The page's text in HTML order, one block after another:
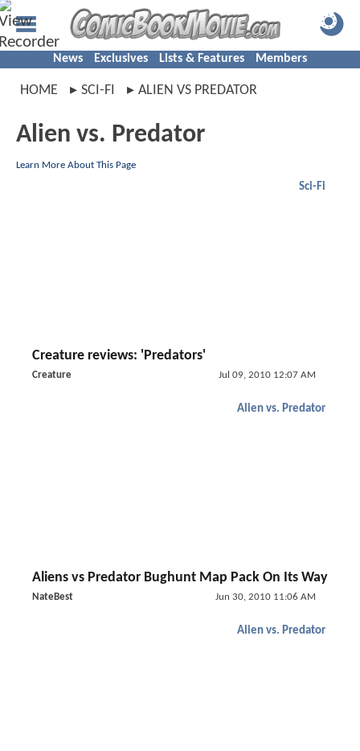
News Exclusives Lists & Features Members
HOME SCI-FI ALIEN VS PREDATOR
Alien vs. Predator
Learn More About This Page
Sci-Fi
Creature reviews: 'Predators'
Creature Jul 09, 2010 12:07 AM
Alien vs. Predator
Aliens vs Predator Bughunt Map Pack On Its Way
NateBest Jun 30, 2010 11:06 AM
Alien vs. Predator